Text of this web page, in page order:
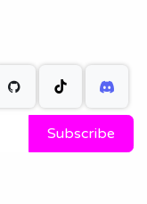
Subscribe